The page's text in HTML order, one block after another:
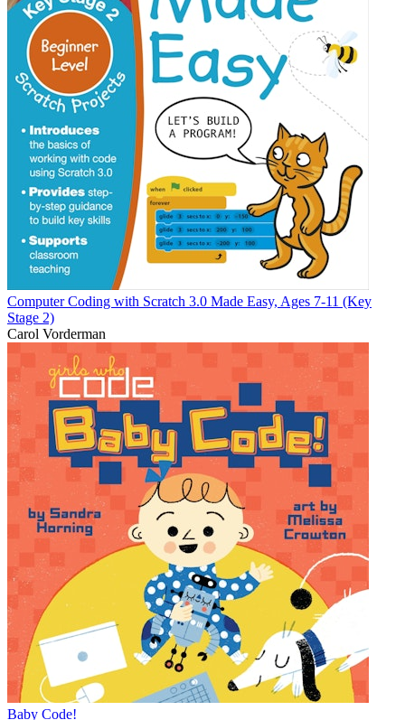
Computer Coding with Scratch 3.0 Made Easy, Ages 7-11 (Key
Stage 2)
Carol Vorderman
Baby Code!